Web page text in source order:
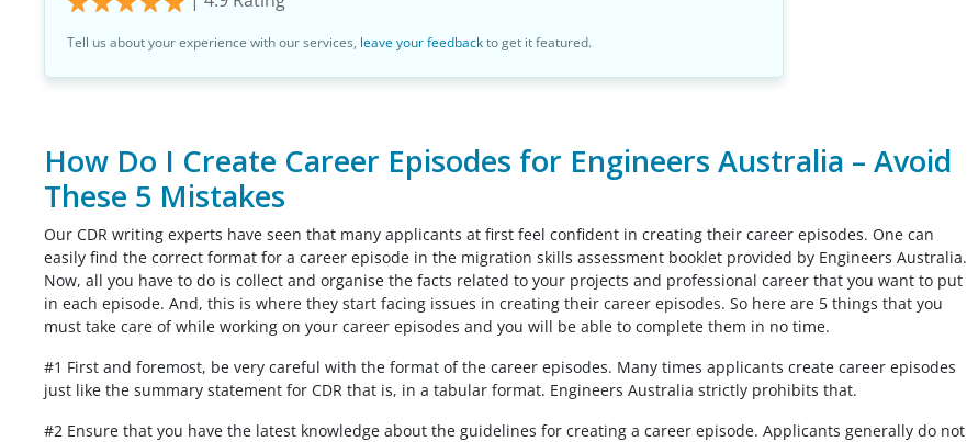
Tell us about your experience with our services, leave your feedbackto get it featured.
How Do I Create Career Episodes for Engineers Australia – Avoid
These 5 Mistakes
Our CDR writing experts have seen that many applicants at first feel confident in creating their career episodes. One can
easily find the correct format for a career episode in the migration skills assessment booklet provided by Engineers Australia.
Now, all you have to do is collect and organise the facts related to your projects and professional career that you want to put
in each episode. And, this is where they start facing issues in creating their career episodes. So here are 5 things that you
must take care of while working on your career episodes and you will be able to complete them in no time.
#1 First and foremost, be very careful with the format of the career episodes. Many times applicants create career episodes
just like the summary statement for CDR that is, in a tabular format. Engineers Australia strictly prohibits that.
#2 Ensure that you have the latest knowledge about the guidelines for creating a career episode. Applicants generally do not